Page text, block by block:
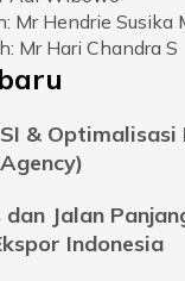
Mr Hendrie Susika
Mr Hari Chandra S
& Optimalisasi
Jalan
Indonesia